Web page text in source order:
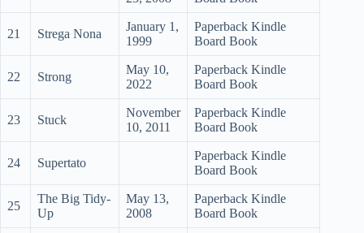
21 Strega Nona
January 1,
1999
Paperback Kindle
Board Book
22 Strong
May 10,
2022
Paperback Kindle
Board Book
23 Stuck
November
10, 2011
Paperback Kindle
Board Book
24 Supertato
Paperback Kindle
Board Book
25
The Big Tidy-
Up
May 13,
2008
Paperback Kindle
Board Book